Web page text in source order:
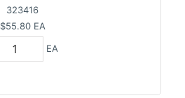
323416
$55.80 EA
EA